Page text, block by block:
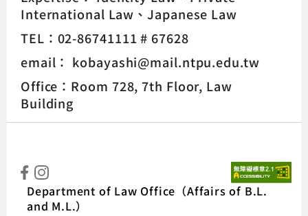
International Law
Japanese Law
TEL：02-86741111 # 67628
email： kobayashi@mail.ntpu.edu.tw
Office：Room 728, 7th Floor, Law
Building
Department of Law Office（Affairs of B.L.
and M.L.）